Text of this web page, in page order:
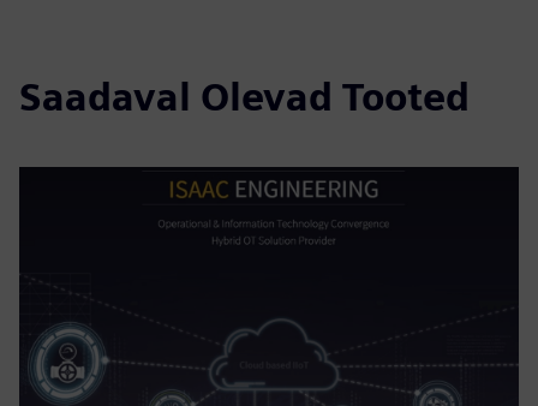
Saadaval Olevad Tooted